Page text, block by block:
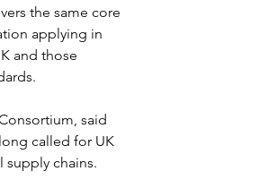
the same core
applying in
and those
said
called for UK
chains.